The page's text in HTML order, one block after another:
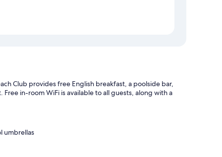
Club provides free English breakfast, a poolside bar,
in-room WiFi is available to all guests, along with a
umbrellas